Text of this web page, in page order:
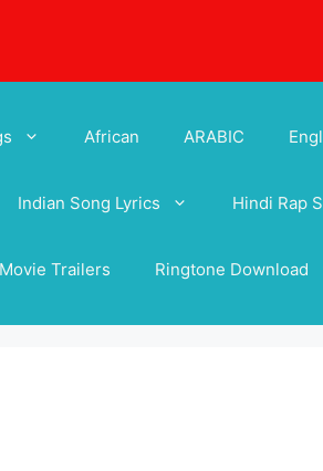
African ARABIC
Indian Song Lyrics Hindi Rap
Movie Trailers Ringtone Download